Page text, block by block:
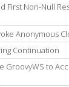
First Non-Null
Anonymous
Continuation
GroovyWS to